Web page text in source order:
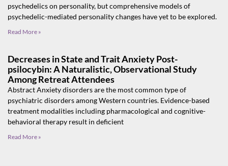
psychedelics on personality, but comprehensive models of
psychedelic-mediated personality changes have yet to be explored.
Read More »
Decreases in State and Trait Anxiety Post-
psilocybin: A Naturalistic, Observational Study
Among Retreat Attendees
Abstract Anxiety disorders are the most common type of
psychiatric disorders among Western countries. Evidence-based
treatment modalities including pharmacological and cognitive-
behavioral therapy result in deficient
Read More »